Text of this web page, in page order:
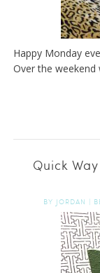
Happy Monday
Over the weekend
Quick
BY JORDAN |